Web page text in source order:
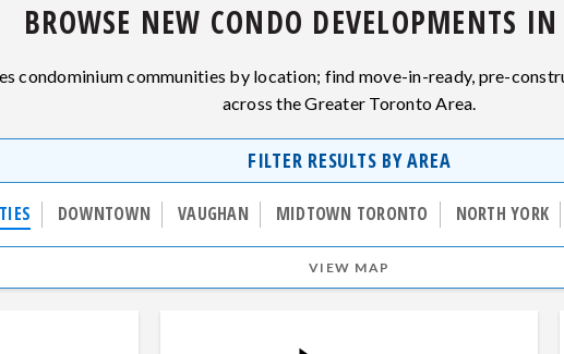
BROWSE NEW CONDO DEVELOPMENTS
condominium communities by location; find move-in-ready, pre-
across the Greater Toronto Area.
FILTER RESULTS BY AREA
DOWNTOWN VAUGHAN MIDTOWN TORONTO NORTH YORK
VIEW MAP